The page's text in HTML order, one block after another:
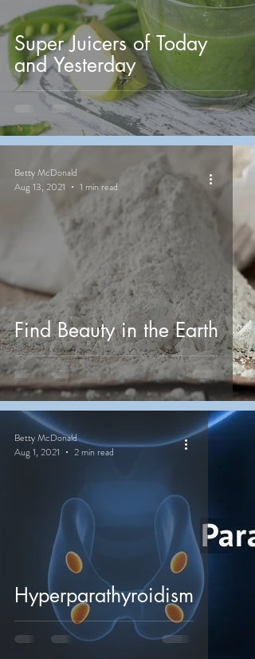
Super Juicers of Today
and Yesterday
Find Beauty in the Earth
Betty McDonald
Aug 13, 2021
1 min read
Hyperparathyroidism
Betty McDonald
Aug 1, 2021
2 min read